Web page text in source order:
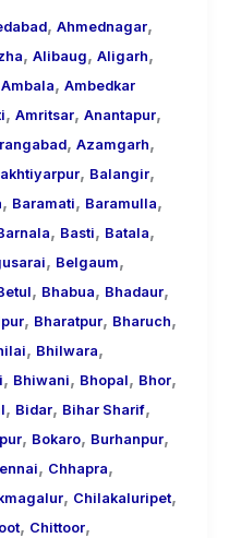
, Ahmednagar,
, Alibaug, Aligarh,
Ambala, Ambedkar
, Amritsar, Anantapur,
, Azamgarh,
, Balangir,
, Baramati, Baramulla,
, Basti, Batala,
, Belgaum,
, Bhabua, Bhadaur,
, Bharatpur, Bharuch,
, Bhilwara,
, Bhiwani, Bhopal, Bhor,
, Bidar, Bihar Sharif,
, Bokaro, Burhanpur,
, Chhapra,
, Chilakaluripet,
, Chittoor,